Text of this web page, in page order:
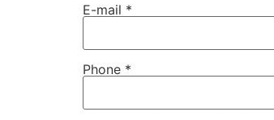
E-mail *
Phone *